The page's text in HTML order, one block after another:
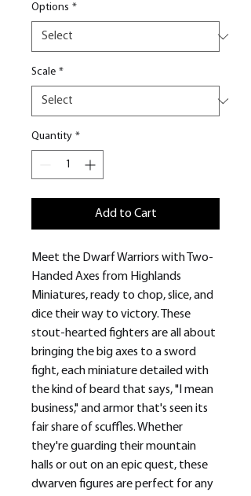
Options *
Scale *
Quantity *
Add to Cart
Meet the Dwarf Warriors with Two-
Handed Axes from Highlands
Miniatures, ready to chop, slice, and
dice their way to victory. These
stout-hearted fighters are all about
bringing the big axes to a sword
fight, each miniature detailed with
the kind of beard that says, "I mean
business," and armor that's seen its
fair share of scuffles. Whether
they're guarding their mountain
halls or out on an epic quest, these
dwarven figures are perfect for any